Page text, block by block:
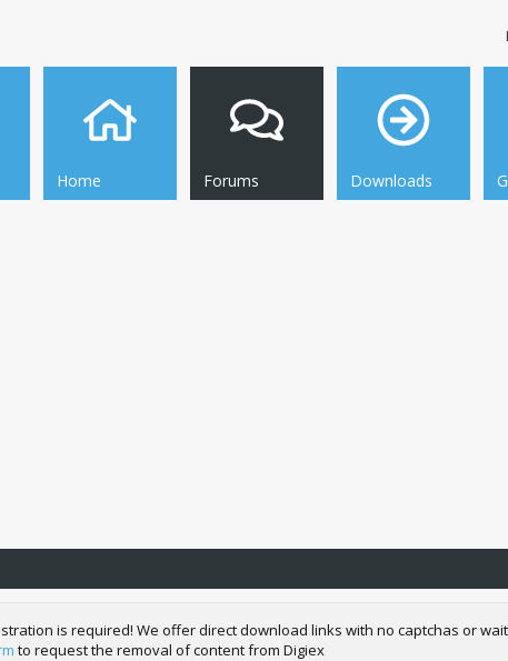
Home Forums Downloads
is required! We offer direct download links with no captchas or
to request the removal of content from Digiex